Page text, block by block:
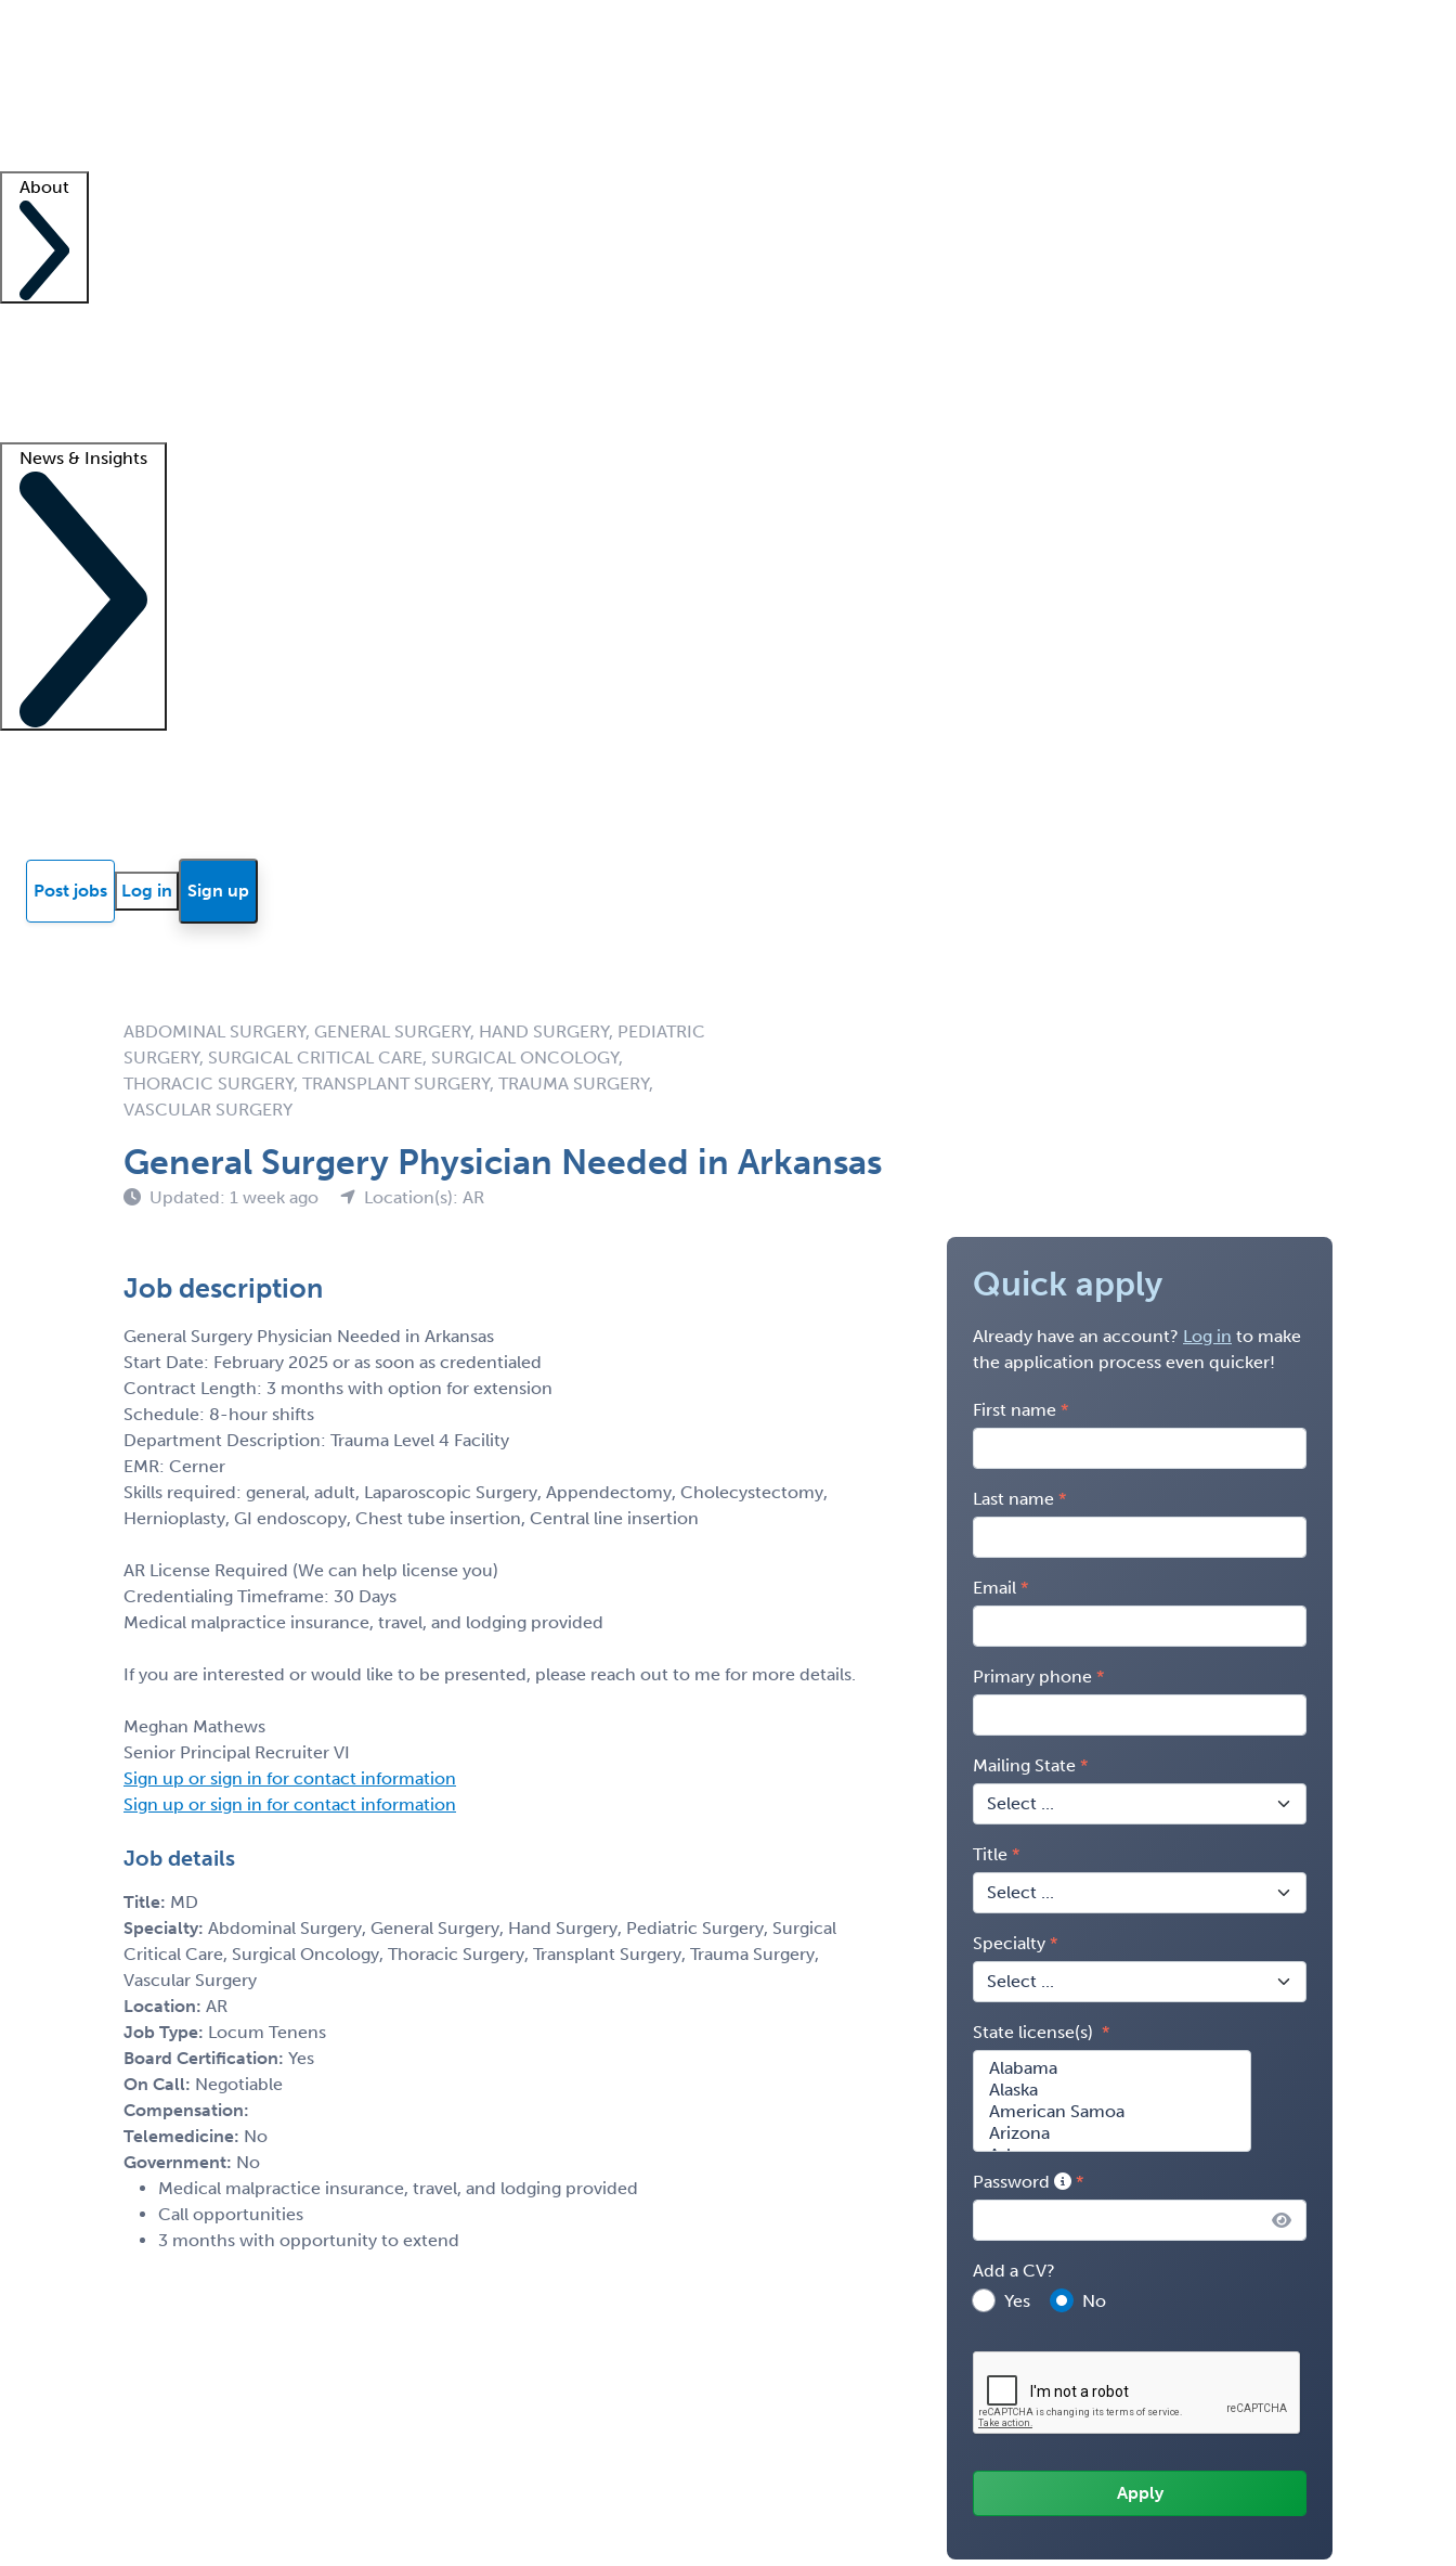
About
News & Insights
Post jobs Log in Sign up
ABDOMINAL SURGERY, GENERAL SURGERY, HAND SURGERY, PEDIATRIC
SURGERY, SURGICAL CRITICAL CARE, SURGICAL ONCOLOGY,
THORACIC SURGERY, TRANSPLANT SURGERY, TRAUMA SURGERY,
VASCULAR SURGERY
General Surgery Physician Needed in Arkansas
Updated: 1 week ago Location(s): AR
Job description
General Surgery Physician Needed in Arkansas
Start Date: February 2025 or as soon as credentialed
Contract Length: 3 months with option for extension
Schedule: 8-hour shifts
Department Description: Trauma Level 4 Facility
EMR: Cerner
Skills required: general, adult, Laparoscopic Surgery, Appendectomy, Cholecystectomy,
Hernioplasty, GI endoscopy, Chest tube insertion, Central line insertion
AR License Required (We can help license you)
Credentialing Timeframe: 30 Days
Medical malpractice insurance, travel, and lodging provided
If you are interested or would like to be presented, please reach out to me for more details.
Meghan Mathews
Senior Principal Recruiter VI
Sign up or sign in for contact information
Sign up or sign in for contact information
Job details
Title: MD
Specialty: Abdominal Surgery, General Surgery, Hand Surgery, Pediatric Surgery, Surgical
Critical Care, Surgical Oncology, Thoracic Surgery, Transplant Surgery, Trauma Surgery,
Vascular Surgery
Location: AR
Job Type: Locum Tenens
Board Certification: Yes
On Call: Negotiable
Compensation:
Telemedicine: No
Government: No
Medical malpractice insurance, travel, and lodging provided
Call opportunities
3 months with opportunity to extend
Quick apply
Already have an account? Log in to make
the application process even quicker!
First name
Last name
Email
Primary phone
Mailing State
Title
Specialty
State license(s)
Password
Add a CV?
Yes
No